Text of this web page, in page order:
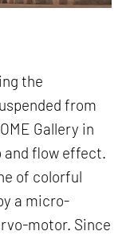
the
from
Gallery in
and flow effect.
of colorful
a micro-
motor. Since